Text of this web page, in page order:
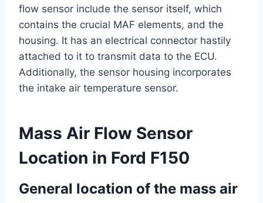
flow sensor include the sensor itself, which
contains the crucial MAF elements, and the
housing. It has an electrical connector hastily
attached to it to transmit data to the ECU.
Additionally, the sensor housing incorporates
the intake air temperature sensor.
Mass Air Flow Sensor
Location in Ford F150
General location of the mass air